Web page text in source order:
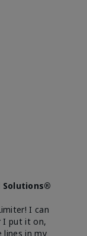
Solutions®
I can
I put it on,
lines in my